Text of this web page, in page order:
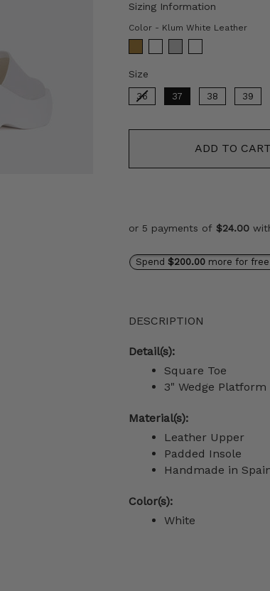
Sizing Information
Color - Klum White Leather
Size
36 37 38 39
ADD TO
or 5 payments of $24.00
Spend $200.00 more for free
DESCRIPTION
Detail(s):
Square Toe
3" Wedge Platform
Material(s):
Leather Upper
Padded Insole
Handmade in
Color(s):
White